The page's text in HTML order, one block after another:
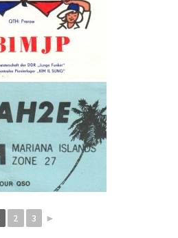
2 3 ►